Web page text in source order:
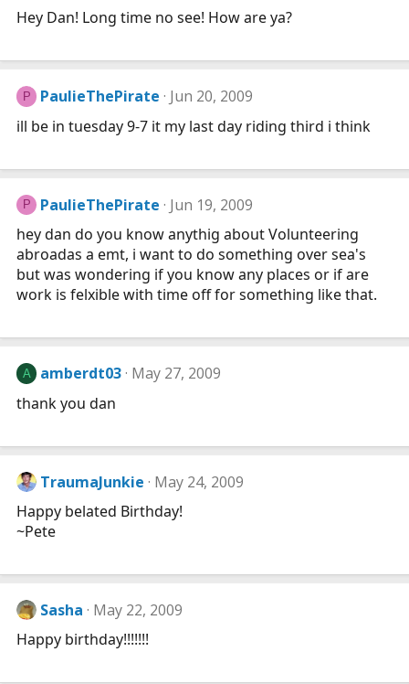
Hey Dan! Long time no see! How are ya?
P PaulieThePirate Jun 20, 2009
ill be in tuesday 9-7 it my last day riding third i think
P PaulieThePirate Jun 19, 2009
hey dan do you know anythig about Volunteering
abroadas a emt, i want to do something over sea's
but was wondering if you know any places or if are
work is felxible with time off for something like that.
A amberdt03 May 27, 2009
thank you dan
TraumaJunkie May 24, 2009
Happy belated Birthday!
~Pete
Sasha May 22, 2009
Happy birthday!!!!!!!